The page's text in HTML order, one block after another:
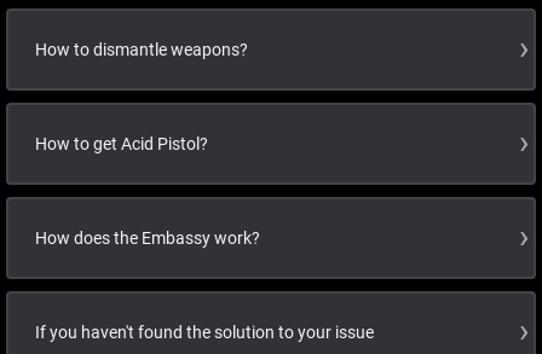
How to dismantle weapons?
How to get Acid Pistol?
How does the Embassy work?
If you haven't found the solution to your issue